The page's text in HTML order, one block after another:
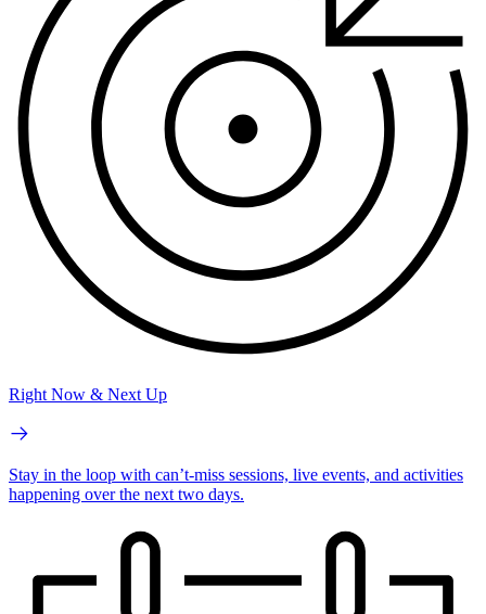
Right Now & Next Up
Stay in the loop with can’t-miss sessions, live events, and activities
happening over the next two days.